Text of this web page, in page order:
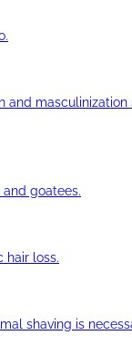
goatees.
hair loss.
shaving is